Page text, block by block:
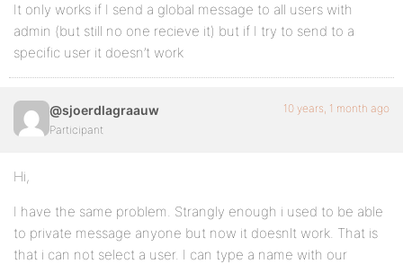
It only works if I send a global message to all users with
admin (but still no one recieve it) but if I try to send to a
specific user it doesn’t work
@sjoerdlagraauw
Participant
10 years, 1 month ago
Hi,
I have the same problem. Strangly enough i used to be able
to private message anyone but now it doesnlt work. That is
that i can not select a user. I can type a name with our